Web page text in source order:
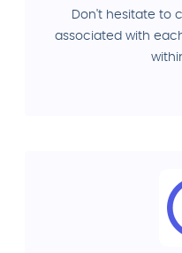
Don't hesitate to
associated with